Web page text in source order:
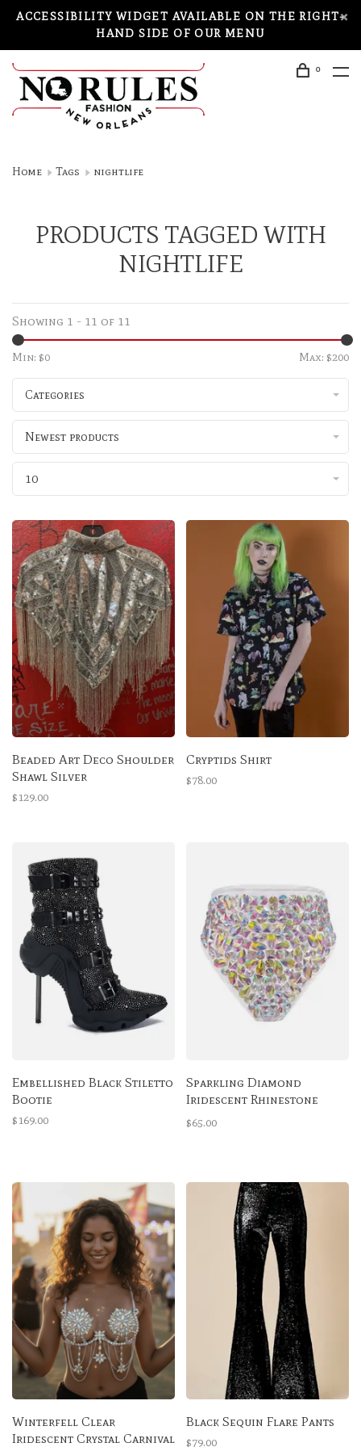
ACCESSIBILITY WIDGET AVAILABLE ON THE RIGHT-
HAND SIDE OF OUR MENU
0
Home Tags nightlife
PRODUCTS TAGGED WITH
NIGHTLIFE
Showing 1 - 11 of 11
Min: $0 Max: $200
Categories
Newest products
10
Beaded Art Deco Shoulder
Shawl Silver
$129.00
Cryptids Shirt
$78.00
Embellished Black Stiletto
Bootie
$169.00
Sparkling Diamond
Iridescent Rhinestone
High-Waisted Bottoms
$65.00
Winterfell Clear
Iridescent Crystal Carnival
Black Sequin Flare Pants
$79.00